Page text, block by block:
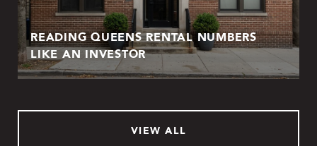
READING QUEENS RENTAL NUMBERS
LIKE AN INVESTOR
VIEW ALL